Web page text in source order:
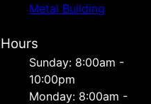
Metal Building
Hours
Sunday: 8:00am -
10:00pm
Monday: 8:00am -